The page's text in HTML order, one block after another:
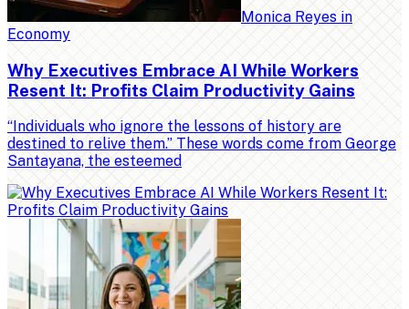
Monica Reyes in
Economy
Why Executives Embrace AI While Workers
Resent It: Profits Claim Productivity Gains
“Individuals who ignore the lessons of history are
destined to relive them.” These words come from George
Santayana, the esteemed